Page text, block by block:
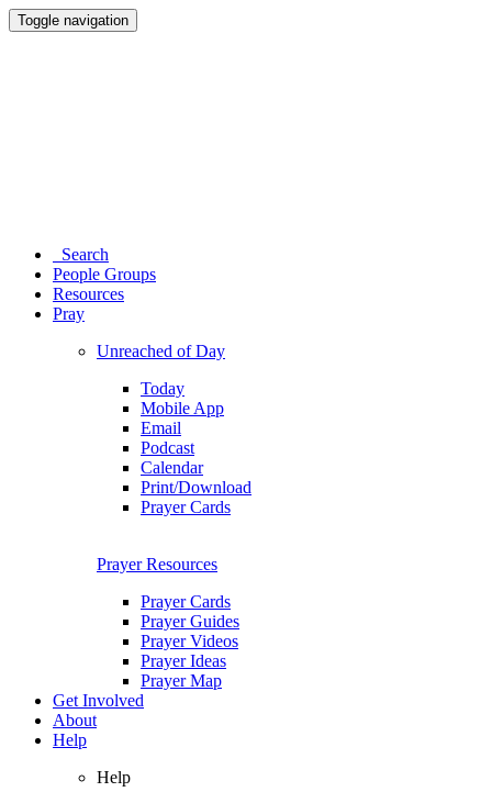
Toggle navigation
Search
People Groups
Resources
Pray
Unreached of Day
Today
Mobile App
Email
Podcast
Calendar
Print/Download
Prayer Cards
Prayer Resources
Prayer Cards
Prayer Guides
Prayer Videos
Prayer Ideas
Prayer Map
Get Involved
About
Help
Help